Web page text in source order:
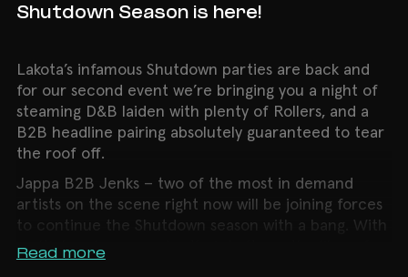
Shutdown Season is here!
Lakota’s infamous Shutdown parties are back and
for our second event we’re bringing you a night of
steaming D&B laiden with plenty of Rollers, and a
B2B headline pairing absolutely guaranteed to tear
the roof off.
Jappa B2B Jenks – two of the most in demand
artists on the scene right now will be joining forces
to continue the Shutdown season with a bang. With
multiple releases under their belts on the likes of
Read more